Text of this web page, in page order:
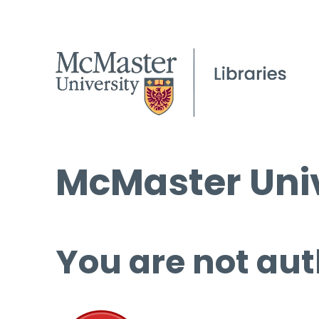
McMaster
You are not